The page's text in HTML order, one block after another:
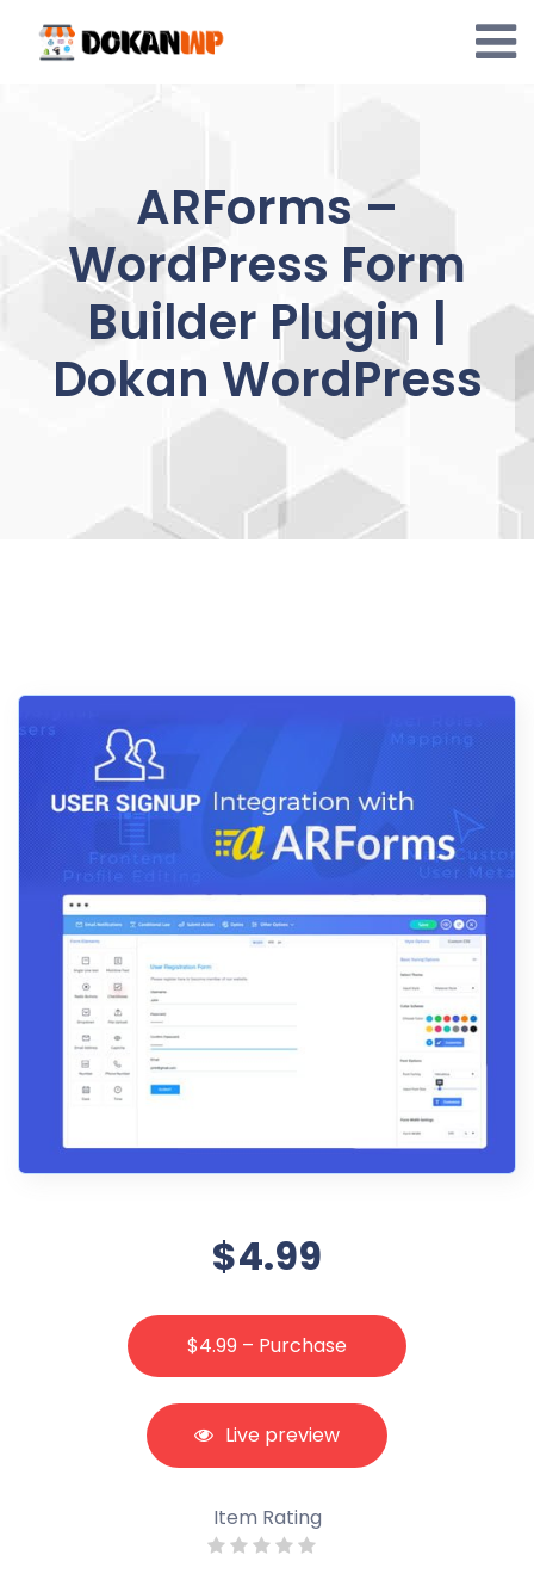
content
ARForms –
WordPress Form
Builder Plugin |
Dokan WordPress
$4.99
$4.99 – Purchase
Live preview
Item Rating